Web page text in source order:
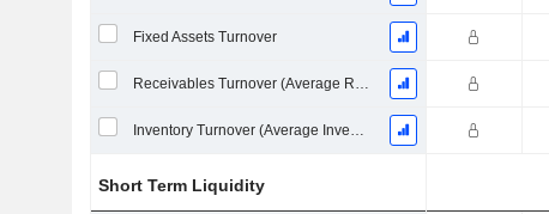
Fixed Assets Turnover
Receivables Turnover (Average Receivables)
Inventory Turnover (Average Inventory)
Short Term Liquidity